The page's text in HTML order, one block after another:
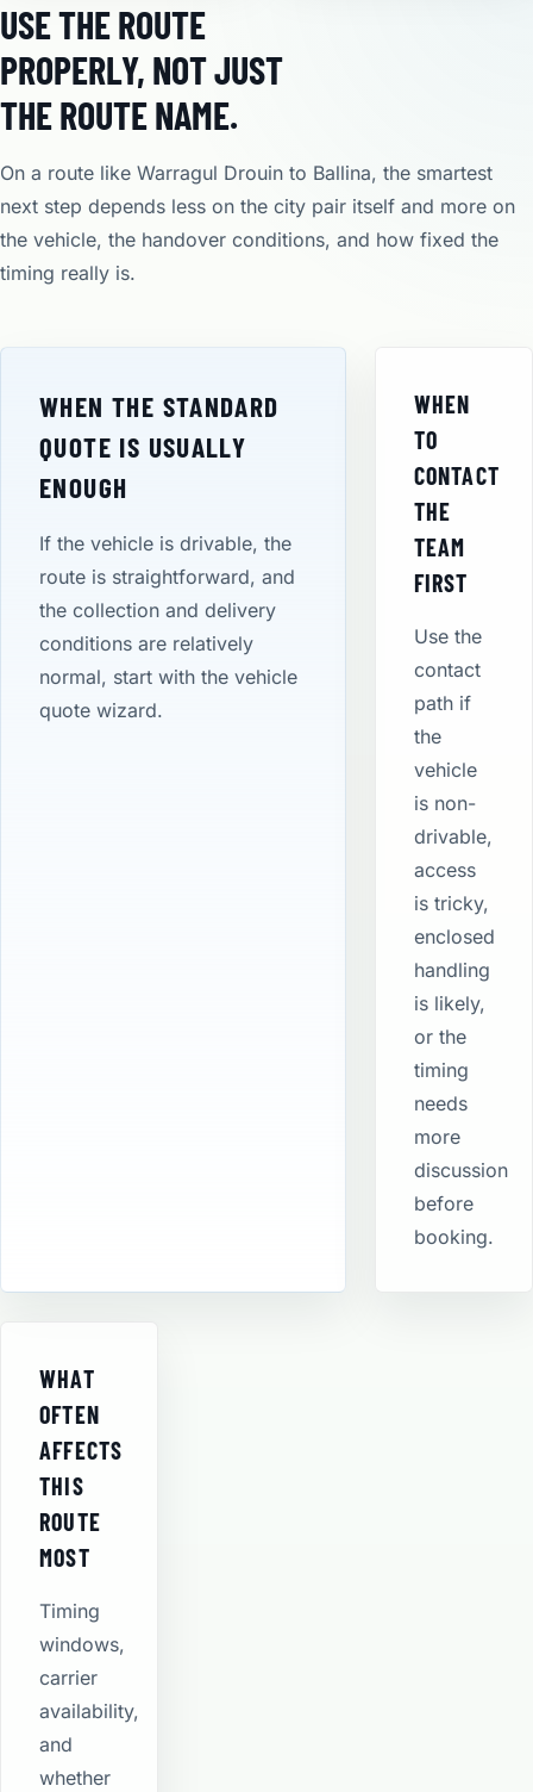
USE THE ROUTE
PROPERLY, NOT JUST
THE ROUTE NAME.
On a route like Warragul Drouin to Ballina, the smartest
next step depends less on the city pair itself and more on
the vehicle, the handover conditions, and how fixed the
timing really is.
WHEN THE STANDARD
QUOTE IS USUALLY
ENOUGH
If the vehicle is drivable, the
route is straightforward, and
the collection and delivery
conditions are relatively
normal, start with the vehicle
quote wizard.
WHEN
TO
CONTACT
THE
TEAM
FIRST
Use the
contact
path if
the
vehicle
is non-
drivable,
access
is tricky,
enclosed
handling
is likely,
or the
timing
needs
more
discussion
before
booking.
WHAT
OFTEN
AFFECTS
THIS
ROUTE
MOST
Timing
windows,
carrier
availability,
and
whether